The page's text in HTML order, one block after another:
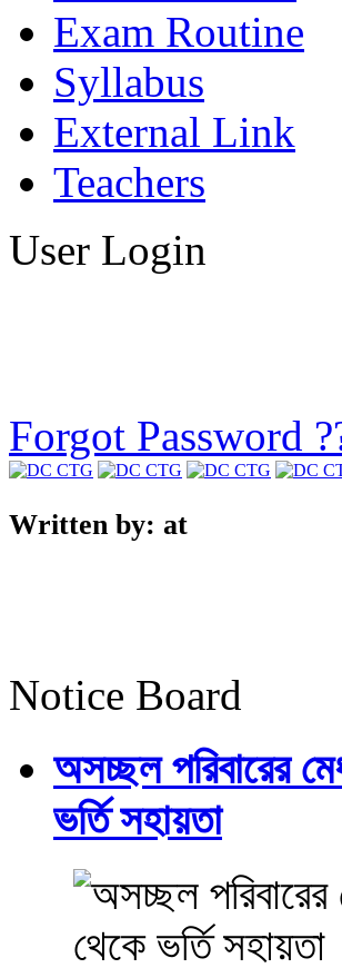
Exam Routine
Syllabus
External Link
Teachers
User Login
Forgot Password
Written by: at
Notice Board
অসচ্ছল পরিবারের
ভর্তি সহায়তা